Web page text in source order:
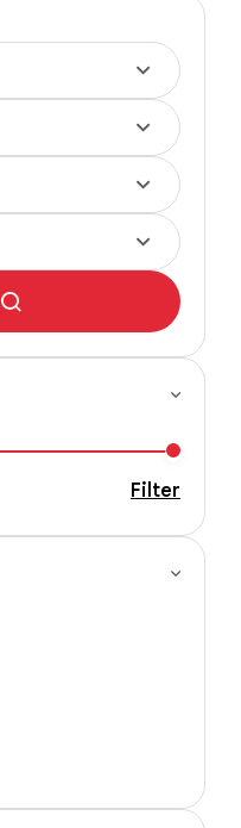
Filter